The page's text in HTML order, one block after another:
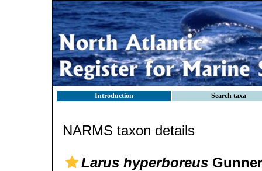
Introduction Search taxa
NARMS taxon details
Larus hyperboreus